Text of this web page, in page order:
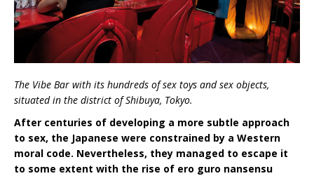
The Vibe Bar with its hundreds of sex toys and sex objects,
situated in the district of Shibuya, Tokyo.
After centuries of developing a more subtle approach
to sex, the Japanese were constrained by a Western
moral code. Nevertheless, they managed to escape it
to some extent with the rise of ero guro nansensu